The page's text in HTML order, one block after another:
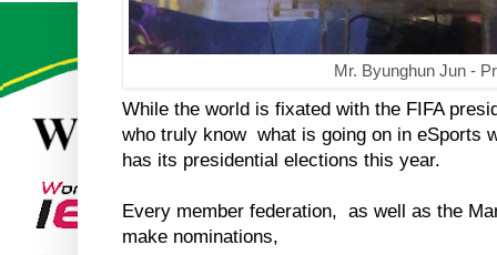
Mr. Byunghun Jun -
While the world is fixated with the FIFA
who truly know what is going on in eSports
has its presidential elections this year.
Every member federation, as well as the
make nominations,